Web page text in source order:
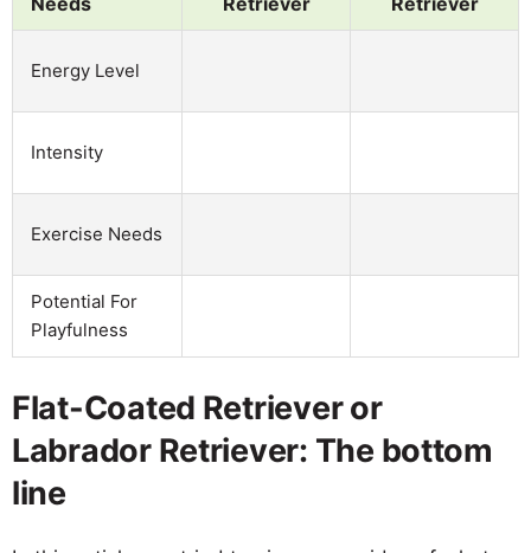
Energy Level
Intensity
Exercise Needs
Potential For
Playfulness
Flat-Coated Retriever or
Labrador Retriever: The bottom
line